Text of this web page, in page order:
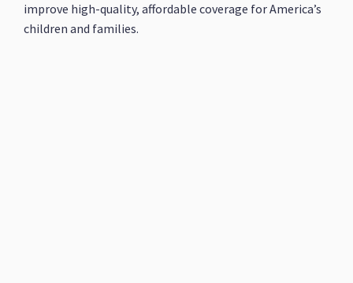
improve high-quality, affordable coverage for America’s
children and families.